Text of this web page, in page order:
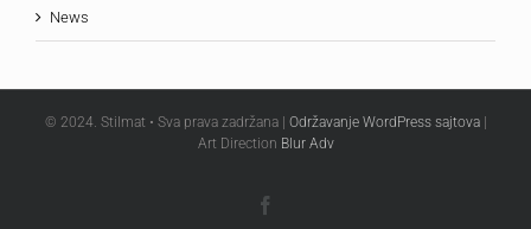
News
© 2024. Stilmat • Sva prava zadržana | Održavanje WordPress sajtova|
Art Direction Blur Adv